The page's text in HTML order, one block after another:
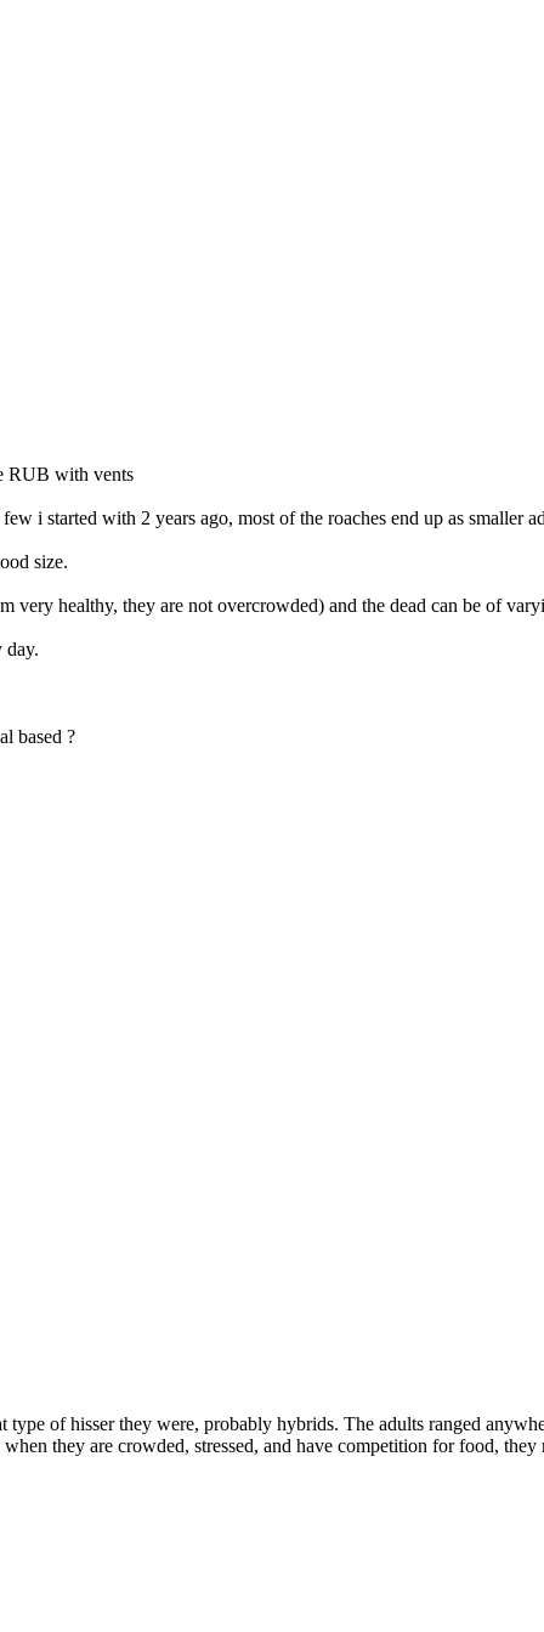
RUB with vents
i started with 2 years ago, most of the roaches end up as smaller
size.
healthy, they are not overcrowded) and the dead can be of
day.
based ?
type of hisser they were, probably hybrids. The adults ranged
they are crowded, stressed, and have competition for food, they